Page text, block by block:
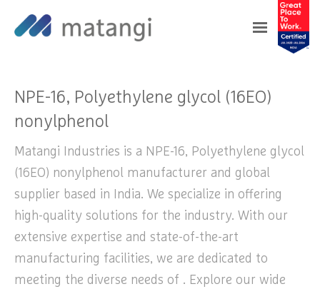
Home>Products> NPE-16, Polyethylene glycol
NPE-16, Polyethylene glycol (16EO)
nonylphenol
Matangi Industries is a NPE-16, Polyethylene glycol
(16EO) nonylphenol manufacturer and global
supplier based in India. We specialize in offering
high-quality solutions for the industry. With our
extensive expertise and state-of-the-art
manufacturing facilities, we are dedicated to
meeting the diverse needs of . Explore our wide